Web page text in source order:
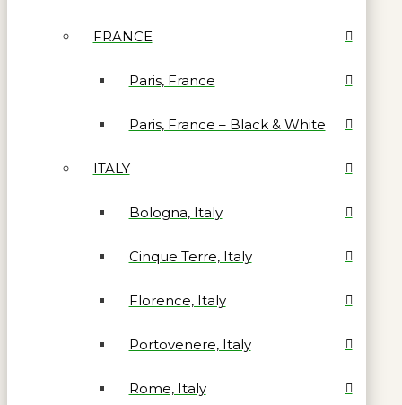
FRANCE
Paris, France
Paris, France – Black & White
ITALY
Bologna, Italy
Cinque Terre, Italy
Florence, Italy
Portovenere, Italy
Rome, Italy